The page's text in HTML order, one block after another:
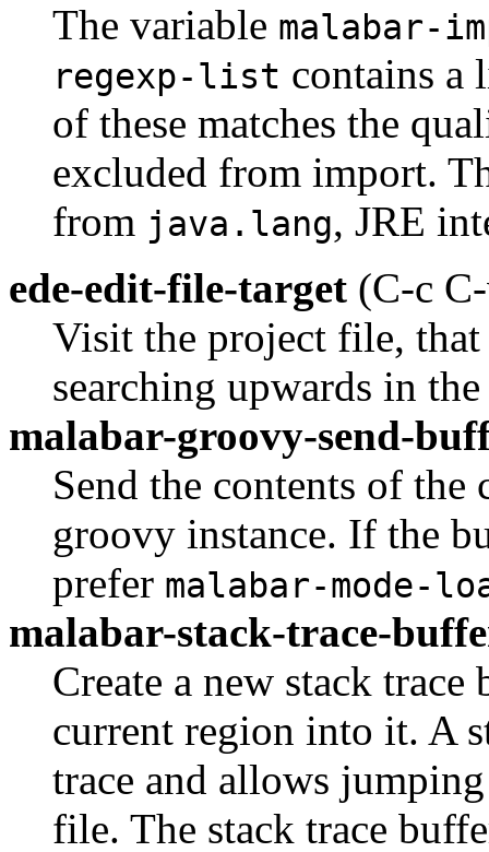
The variable malabar-
regexp-list contains a
of these matches the
excluded from import.
from java.lang, JRE
ede-edit-file-target (C-c
Visit the project file,
searching upwards in
malabar-groovy-send-
Send the contents of
groovy instance. If the
prefer malabar-mode-
malabar-stack-trace-
Create a new stack
current region into it. A
trace and allows
file. The stack trace